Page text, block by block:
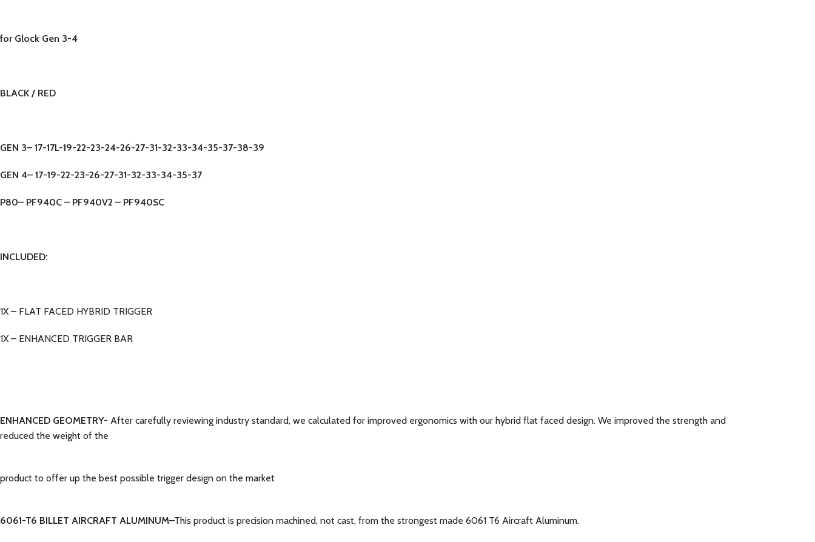
for Glock Gen 3-4
BLACK / RED
GEN 3– 17-17L-19-22-23-24-26-27-31-32-33-34-35-37-38-39
GEN 4– 17-19-22-23-26-27-31-32-33-34-35-37
P80– PF940C – PF940V2 – PF940SC
INCLUDED:
1X – FLAT FACED HYBRID TRIGGER
1X – ENHANCED TRIGGER BAR
ENHANCED GEOMETRY- After carefully reviewing industry standard, we calculated for improved ergonomics with our hybrid flat faced design. We improved the strength and
reduced the weight of the
product to offer up the best possible trigger design on the market
6061-T6 BILLET AIRCRAFT ALUMINUM–This product is precision machined, not cast, from the strongest made 6061 T6 Aircraft Aluminum.